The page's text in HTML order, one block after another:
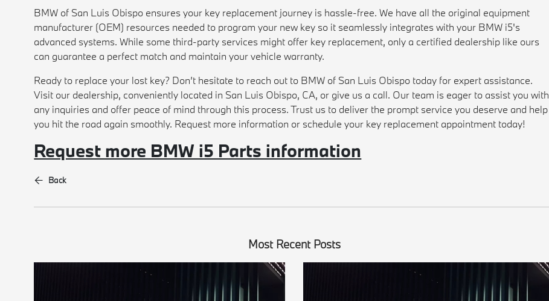
BMW of San Luis Obispo ensures your key replacement journey is hassle-free. We have all the original equipment
manufacturer (OEM) resources needed to program your new key so it seamlessly integrates with your BMW i5's
advanced systems. While some third-party services might offer key replacement, only a certified dealership like ours
can guarantee a perfect match and maintain your vehicle warranty.
Ready to replace your lost key? Don’t hesitate to reach out to BMW of San Luis Obispo today for expert assistance.
Visit our dealership, conveniently located in San Luis Obispo, CA, or give us a call. Our team is eager to assist you with
any inquiries and offer peace of mind through this process. Trust us to deliver the prompt service you deserve and help
you hit the road again smoothly. Request more information or schedule your key replacement appointment today!
Request more BMW i5 Parts information
Back
Most Recent Posts